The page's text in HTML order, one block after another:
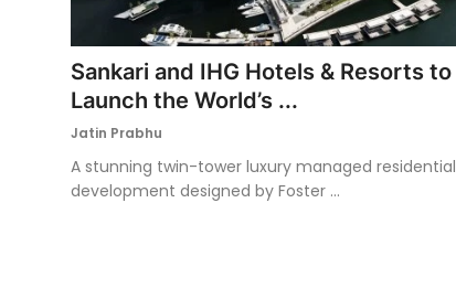
Sankari and IHG Hotels & Resorts to
Launch the World’s ...
Jatin Prabhu
A stunning twin-tower luxury managed residential
development designed by Foster ...